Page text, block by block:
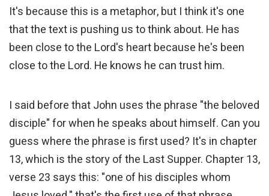
It's because this is a metaphor, but I think it's one
that the text is pushing us to think about. He has
been close to the Lord's heart because he's been
close to the Lord. He knows he can trust him.
I said before that John uses the phrase "the beloved
disciple" for when he speaks about himself. Can you
guess where the phrase is first used? It's in chapter
13, which is the story of the Last Supper. Chapter 13,
verse 23 says this: "one of his disciples whom